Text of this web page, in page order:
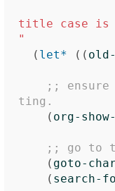
title case is
"
( let* ((
;; ensure
ting.
( org-
;; go to
( goto-char
( search-